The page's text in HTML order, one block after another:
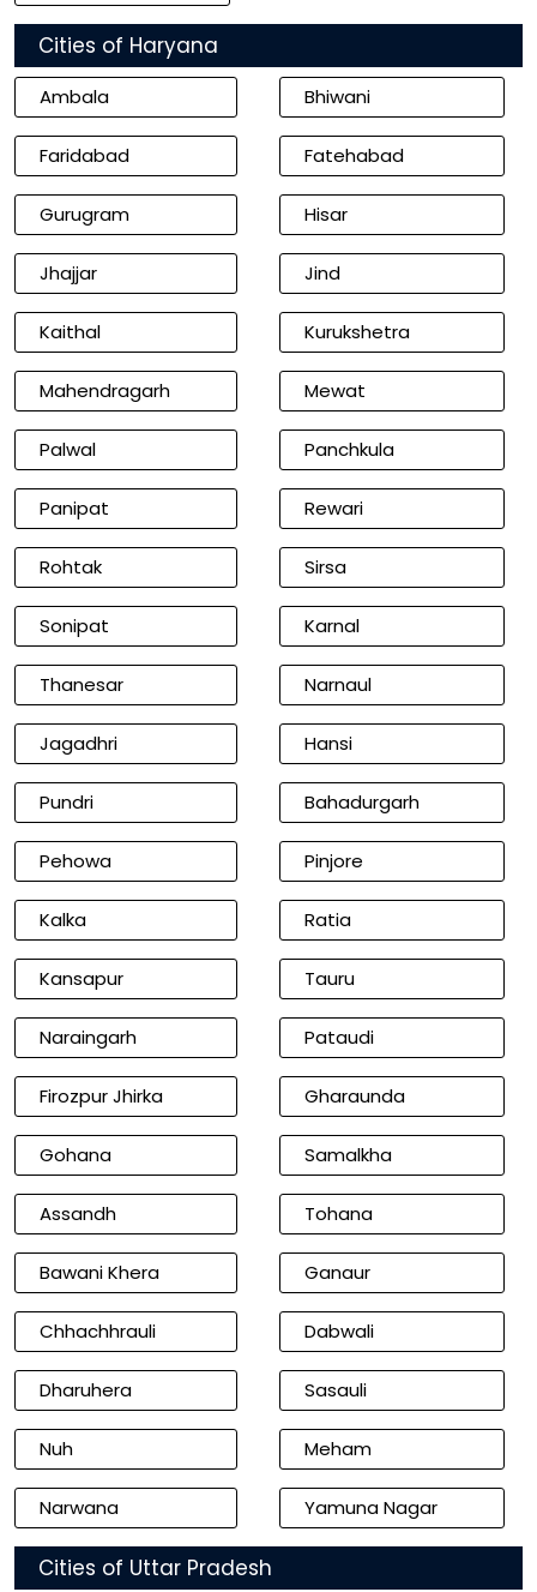
Cities of Haryana
Ambala Bhiwani
Faridabad Fatehabad
Gurugram Hisar
Jhajjar Jind
Kaithal Kurukshetra
Mahendragarh Mewat
Palwal Panchkula
Panipat Rewari
Rohtak Sirsa
Sonipat Karnal
Thanesar Narnaul
Jagadhri Hansi
Pundri Bahadurgarh
Pehowa Pinjore
Kalka Ratia
Kansapur Tauru
Naraingarh Pataudi
Firozpur Jhirka Gharaunda
Gohana Samalkha
Assandh Tohana
Bawani Khera Ganaur
Chhachhrauli Dabwali
Dharuhera Sasauli
Nuh Meham
Narwana Yamuna Nagar
Cities of Uttar Pradesh